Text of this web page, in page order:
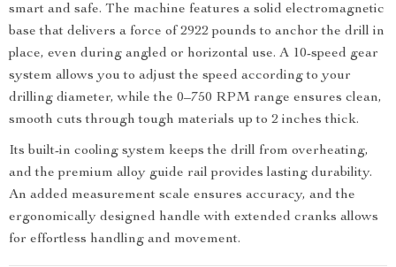
smart and safe. The machine features a solid electromagnetic
base that delivers a force of 2922 pounds to anchor the drill in
place, even during angled or horizontal use. A 10-speed gear
system allows you to adjust the speed according to your
drilling diameter, while the 0–750 RPM range ensures clean,
smooth cuts through tough materials up to 2 inches thick.
Its built-in cooling system keeps the drill from overheating,
and the premium alloy guide rail provides lasting durability.
An added measurement scale ensures accuracy, and the
ergonomically designed handle with extended cranks allows
for effortless handling and movement.